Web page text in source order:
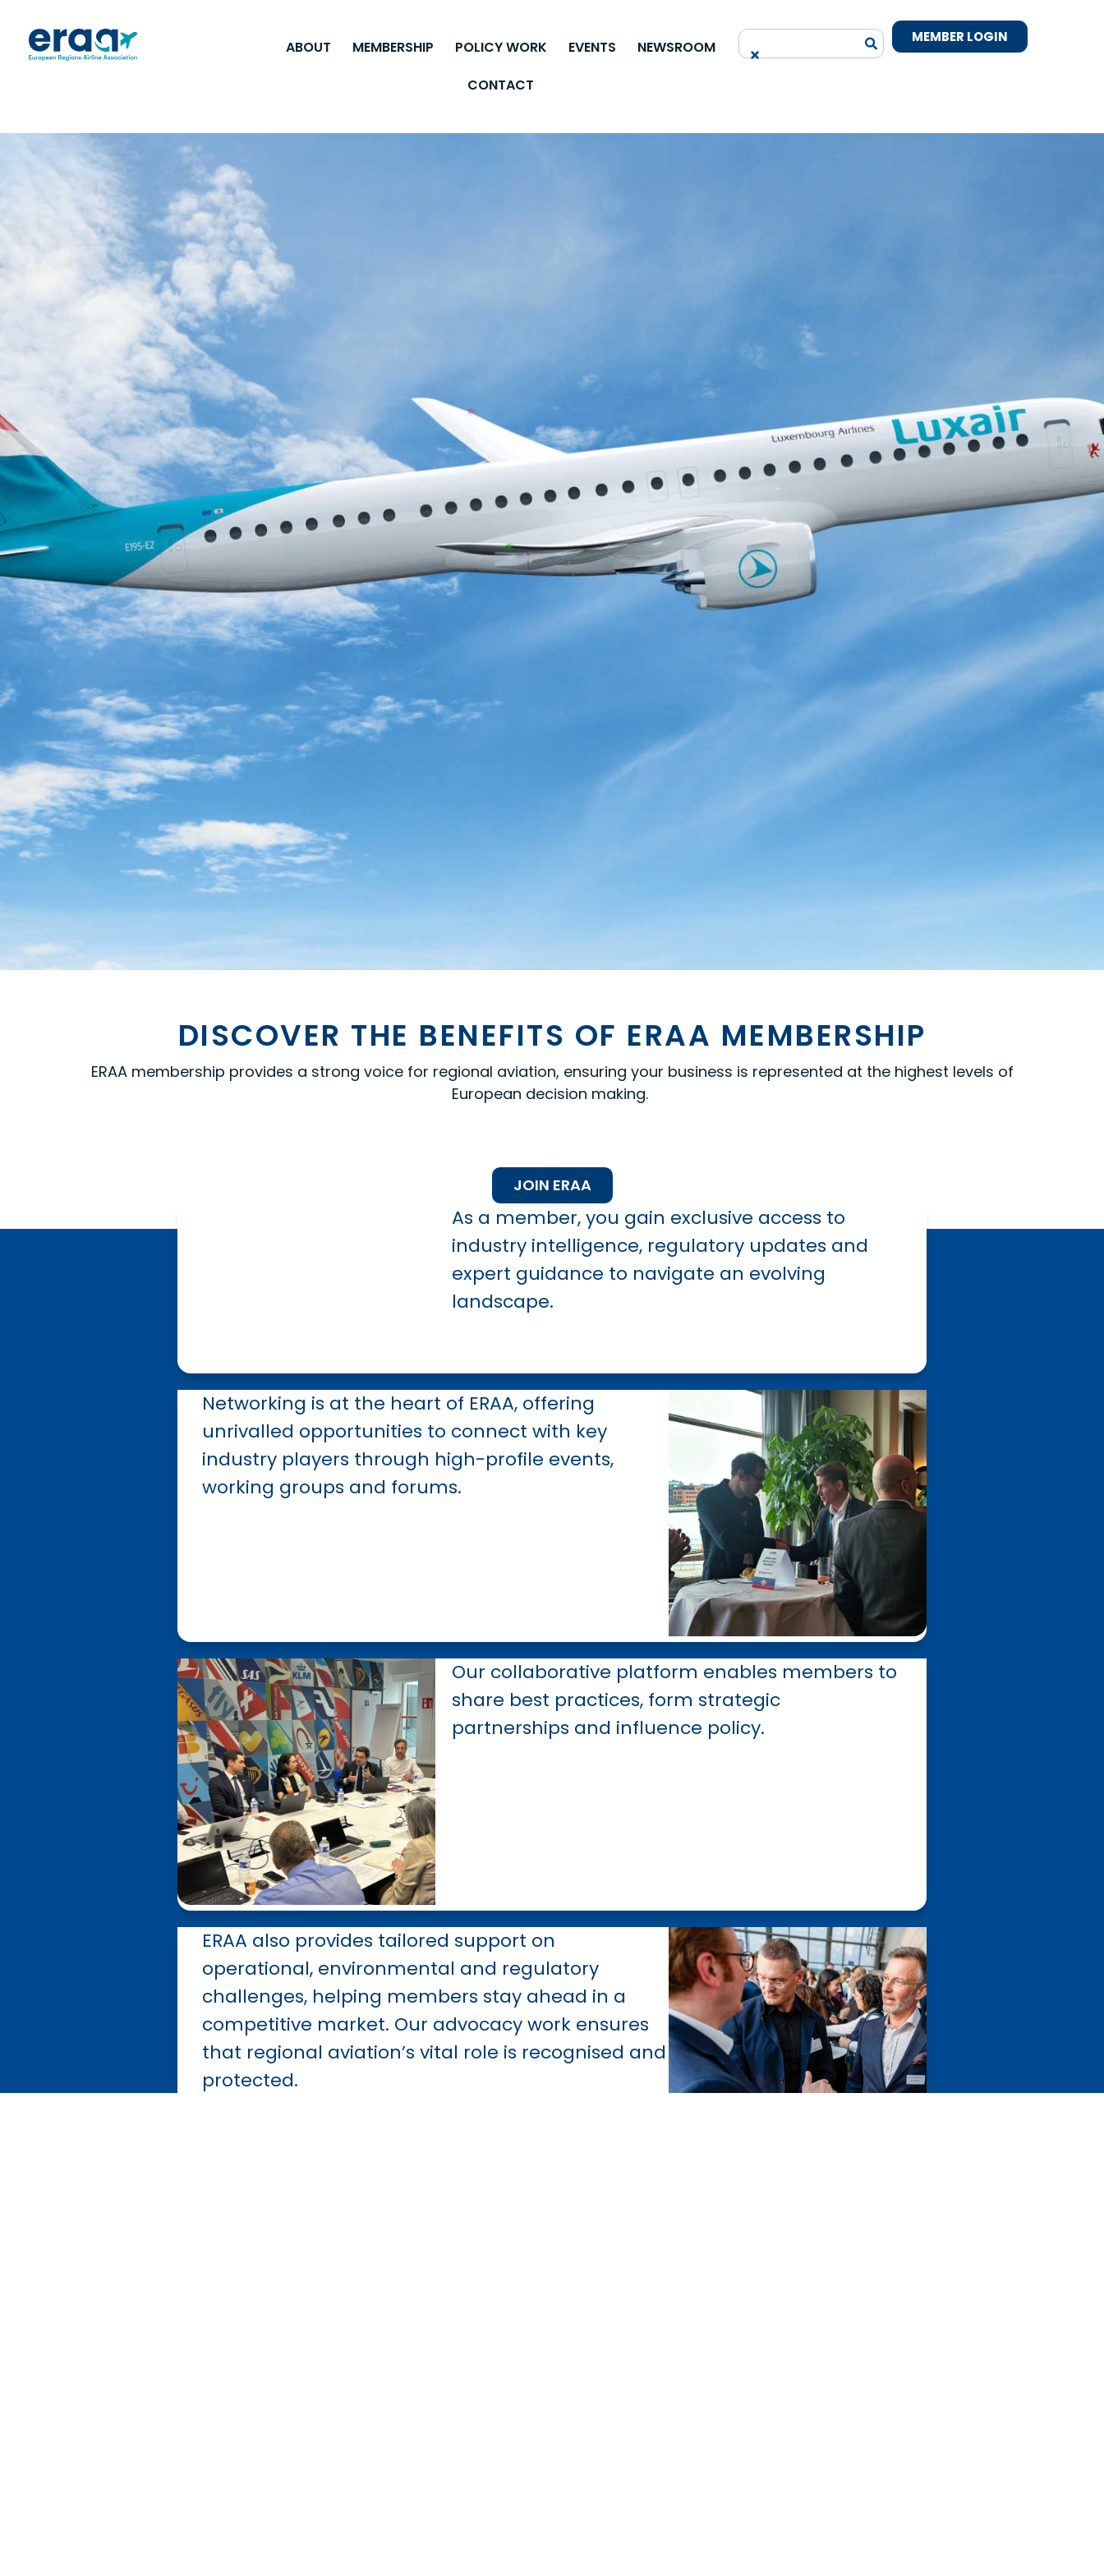
ABOUT MEMBERSHIP POLICY WORK EVENTS
NEWSROOM
CONTACT
MEMBER LOGIN
DISCOVER THE BENEFITS OF ERAA MEMBERSHIP
ERAA membership provides a strong voice for regional aviation, ensuring your business is represented at the highest levels of
European decision making.
JOIN ERAA
As a member, you gain exclusive access to
industry intelligence, regulatory updates and
expert guidance to navigate an evolving
landscape.
Networking is at the heart of ERAA, offering
unrivalled opportunities to connect with key
industry players through high-profile events,
working groups and forums.
Our collaborative platform enables members to
share best practices, form strategic
partnerships and influence policy.
ERAA also provides tailored support on
operational, environmental and regulatory
challenges, helping members stay ahead in a
competitive market. Our advocacy work ensures
that regional aviation’s vital role is recognised and
protected.